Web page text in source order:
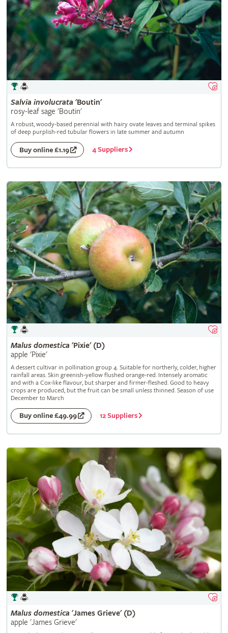
Salvia involucrata 'Boutin'
rosy-leaf sage 'Boutin'
A robust, woody-based perennial with hairy ovate leaves and terminal spikes
of deep purplish-red tubular flowers in late summer and autumn
Buy online £1.19 4 Suppliers
Malus domestica 'Pixie' (D)
apple 'Pixie'
A dessert cultivar in pollination group 4. Suitable for northerly, colder, higher
rainfall areas. Skin greenish-yellow flushed orange-red. Intensely aromatic
and with a Cox-like flavour, but sharper and firmer-fleshed. Good to heavy
crops are produced, but the fruit can be small unless thinned. Season of use
December to March
Buy online £49.99 12 Suppliers
Malus domestica 'James Grieve' (D)
apple 'James Grieve'